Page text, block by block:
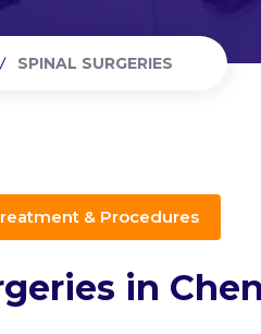
SPINAL SURGERIES
& Procedures
in